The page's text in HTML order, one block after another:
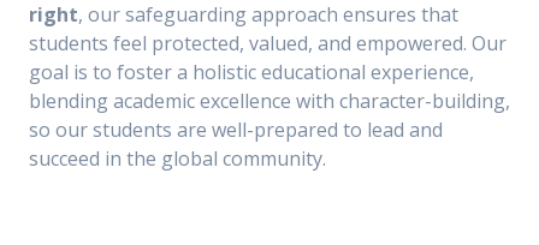
right, our safeguarding approach ensures that
students feel protected, valued, and empowered. Our
goal is to foster a holistic educational experience,
blending academic excellence with character-building,
so our students are well-prepared to lead and
succeed in the global community.